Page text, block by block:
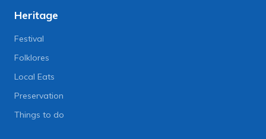
Heritage
Festival
Folklores
Local Eats
Preservation
Things to do